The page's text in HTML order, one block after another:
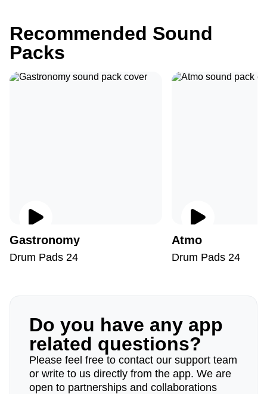
Recommended Sound
Packs
Gastronomy
Drum Pads 24
Atmo
Drum Pads 24
Do you have any app
related questions?
Please feel free to contact our support team
or write to us directly from the app. We are
open to partnerships and collaborations